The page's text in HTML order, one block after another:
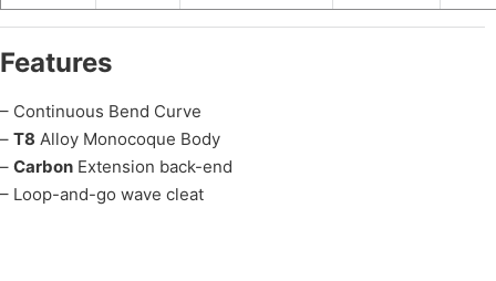
Features
– Continuous Bend Curve
– T8 Alloy Monocoque Body
– Carbon Extension back-end
– Loop-and-go wave cleat